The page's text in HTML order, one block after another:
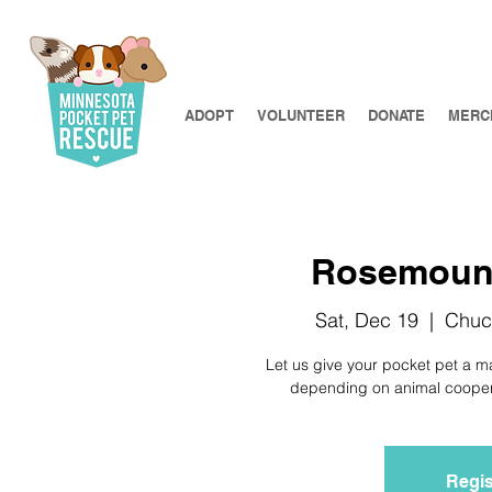
ADOPT VOLUNTEER DONATE
Sat, Dec 19
  |
Let us give your pocket pet a
depending on animal